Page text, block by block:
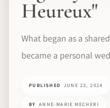
Heureux"
What began as a
became a personal
PUBLISHED JUNE 23, 2024
BY ANNE-MARIE MECHERI